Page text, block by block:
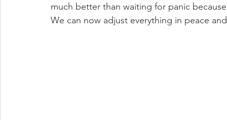
much better than waiting for panic
We can now adjust everything in peace